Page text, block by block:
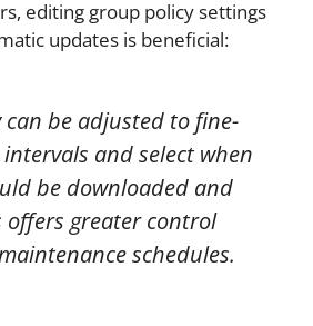
editing group policy settings
updates is beneficial:
can be adjusted to fine-
and select when
be downloaded and
offers greater control
schedules.